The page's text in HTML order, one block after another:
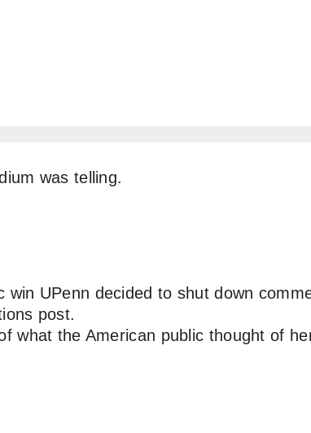
was telling.
win UPenn decided to shut down
post.
what the American public thought of